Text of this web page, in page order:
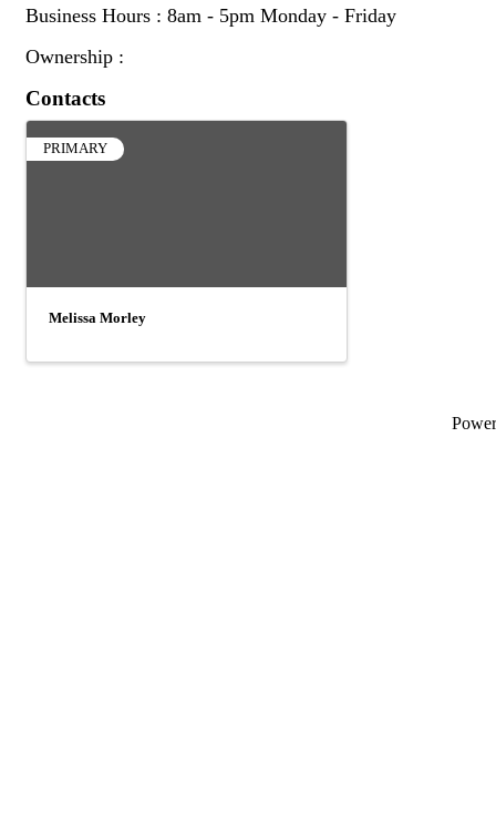
Business Hours : 8am - 5pm Monday - Friday
Ownership :
Contacts
PRIMARY
Melissa Morley